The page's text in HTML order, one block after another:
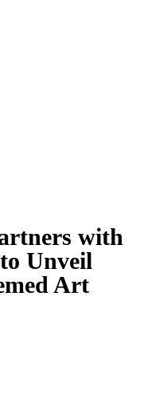
with
Unveil
Art